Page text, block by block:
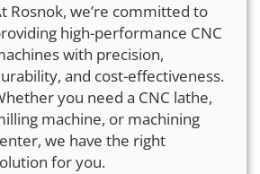
Rosnok, we’re committed to
high-performance CNC
with precision,
and cost-effectiveness.
you need a CNC lathe,
machine, or machining
we have the right
for you.